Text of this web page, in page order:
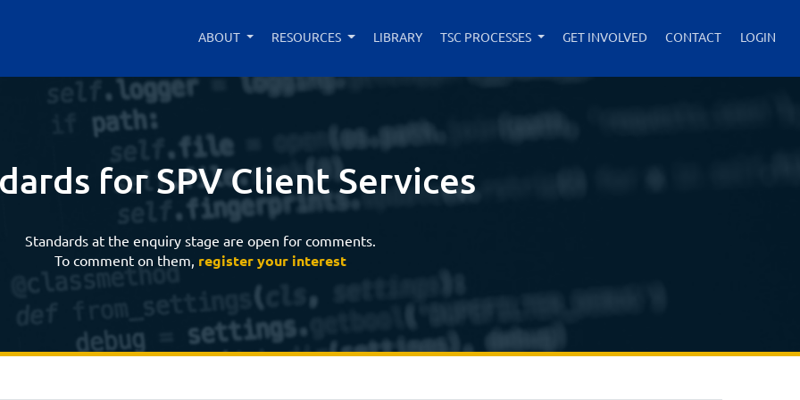
ABOUT RESOURCES LIBRARY TSC PROCESSES GET INVOLVED CONTACT LOGIN
for SPV Client Services
Standards at the enquiry stage are open for comments.
To comment on them, register your interest